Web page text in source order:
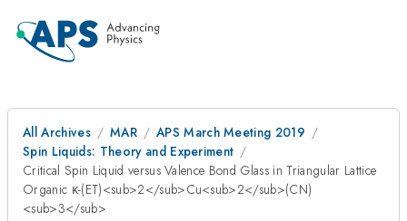
All Archives MAR
APS March Meeting 2019
Spin Liquids: Theory and Experiment
Critical Spin Liquid versus Valence Bond Glass in Triangular Lattice
Organic κ-(ET)<sub>2</sub>Cu<sub>2</sub>(CN)
<sub>3</sub>